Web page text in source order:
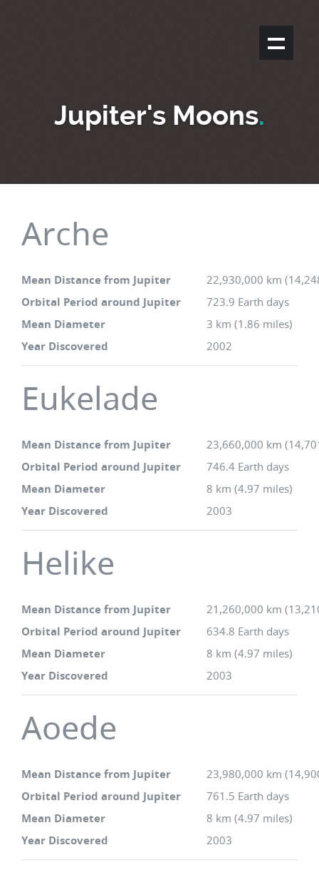
Jupiter's Moons.
Arche
Mean Distance from Jupiter 22,930,000 km
Orbital Period around Jupiter 723.9 Earth days
Mean Diameter 3 km (1.86 miles)
Year Discovered 2002
Eukelade
Mean Distance from Jupiter 23,660,000 km
Orbital Period around Jupiter 746.4 Earth days
Mean Diameter 8 km (4.97 miles)
Year Discovered 2003
Helike
Mean Distance from Jupiter 21,260,000 km
Orbital Period around Jupiter 634.8 Earth days
Mean Diameter 8 km (4.97 miles)
Year Discovered 2003
Aoede
Mean Distance from Jupiter 23,980,000 km
Orbital Period around Jupiter 761.5 Earth days
Mean Diameter 8 km (4.97 miles)
Year Discovered 2003